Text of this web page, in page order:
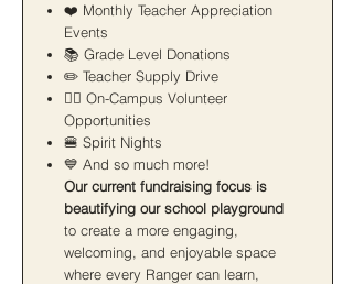
❤️ Monthly Teacher Appreciation
Events
📚 Grade Level Donations
✏️ Teacher Supply Drive
🙋‍♀️ On-Campus Volunteer
Opportunities
🍔 Spirit Nights
💙 And so much more!
Our current fundraising focus is
beautifying our school playground
to create a more engaging,
welcoming, and enjoyable space
where every Ranger can learn,